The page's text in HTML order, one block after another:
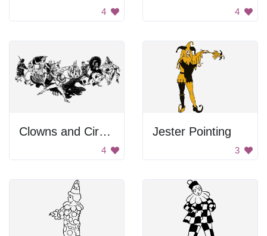
4 4
Clowns and Circus Performers
4
Jester Pointing
3